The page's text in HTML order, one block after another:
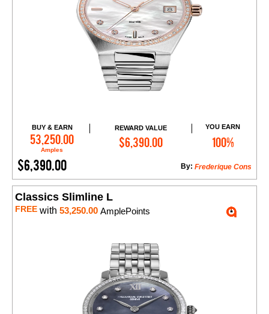
BUY & EARN
53,250.00
Amples
REWARD VALUE
$6,390.00
YOU EARN
100%
$6,390.00 Frederique Cons
By:
Add to Cart
Classics Slimline L
FREE with 53,250.00 AmplePoints